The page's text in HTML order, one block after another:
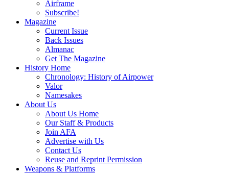
Airframe
Subscribe!
Magazine
Current Issue
Back Issues
Almanac
Get The Magazine
History Home
Chronology: History of Airpower
Valor
Namesakes
About Us
About Us Home
Our Staff & Products
Join AFA
Advertise with Us
Contact Us
Reuse and Reprint Permission
Weapons & Platforms